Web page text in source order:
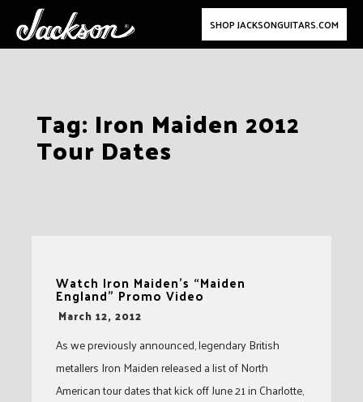
SHOP JACKSONGUITARS.COM
Tag: Iron Maiden 2012
Tour Dates
Watch Iron Maiden’s “Maiden
England” Promo Video
-
March 12, 2012
As we previously announced, legendary British
metallers Iron Maiden released a list of North
American tour dates that kick off June 21 in Charlotte,